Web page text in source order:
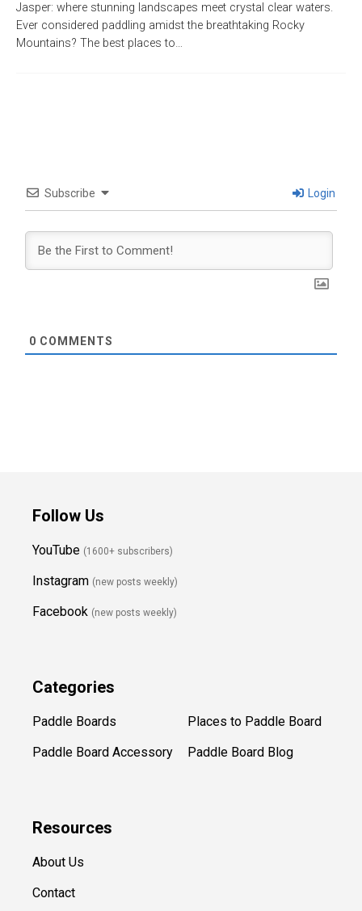
Jasper: where stunning landscapes meet crystal clear waters.
Ever considered paddling amidst the breathtaking Rocky
Mountains? The best places to…
Subscribe Login
0 COMMENTS
Follow Us
YouTube (1600+ subscribers)
Instagram (new posts weekly)
Facebook (new posts weekly)
Categories
Paddle Boards
Paddle Board Accessory
Places to Paddle Board
Paddle Board Blog
Resources
About Us
Contact